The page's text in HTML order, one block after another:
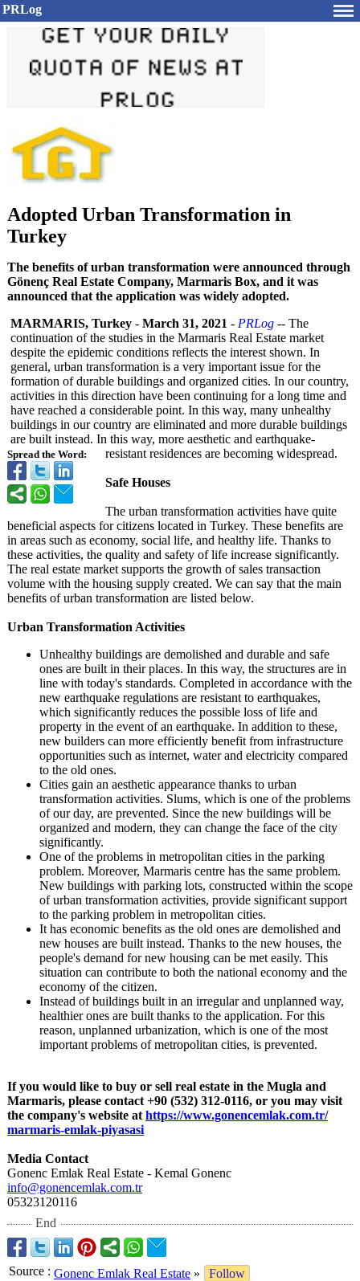
PRLog
Adopted Urban Transformation in
Turkey
The benefits of urban transformation were announced through
Gönenç Real Estate Company, Marmaris Box, and it was
announced that the application was widely adopted.
Spread the Word:
MARMARIS, Turkey - March 31, 2021 - PRLog -- The
continuation of the studies in the Marmaris Real Estate market
despite the epidemic conditions reflects the interest shown. In
general, urban transformation is a very important issue for the
formation of durable buildings and organized cities. In our country,
activities in this direction have been continuing for a long time and
have reached a considerable point. In this way, many unhealthy
buildings in our country are eliminated and more durable buildings
are built instead. In this way, more aesthetic and earthquake-
resistant residences are becoming widespread.
Safe Houses
The urban transformation activities have quite
beneficial aspects for citizens located in Turkey. These benefits are
in areas such as economy, social life, and healthy life. Thanks to
these activities, the quality and safety of life increase significantly.
The real estate market supports the growth of sales transaction
volume with the housing supply created. We can say that the main
benefits of urban transformation are listed below.
Urban Transformation Activities
Unhealthy buildings are demolished and durable and safe
ones are built in their places. In this way, the structures are in
line with today's standards. Completed in accordance with the
new earthquake regulations are resistant to earthquakes,
which significantly reduces the possible loss of life and
property in the event of an earthquake. In addition to these,
new builders can more efficiently benefit from infrastructure
opportunities such as internet, water and electricity compared
to the old ones.
Cities gain an aesthetic appearance thanks to urban
transformation activities. Slums, which is one of the problems
of our day, are prevented. Since the new buildings will be
organized and modern, they can change the face of the city
significantly.
One of the problems in metropolitan cities in the parking
problem. Moreover, Marmaris centre has the same problem.
New buildings with parking lots, constructed within the scope
of urban transformation activities, provide significant support
to the parking problem in metropolitan cities.
It has economic benefits as the old ones are demolished and
new houses are built instead. Thanks to the new houses, the
people's demand for new housing can be met easily. This
situation can contribute to both the national economy and the
economy of the citizen.
Instead of buildings built in an irregular and unplanned way,
healthier ones are built thanks to the application. For this
reason, unplanned urbanization, which is one of the most
important problems of metropolitan cities, is prevented.
If you would like to buy or sell real estate in the Mugla and
Marmaris, please contact +90 (532) 312-0116, or you may visit
the company's website at https://www.gonencemlak.com.tr/
marmaris-emlak-piyasasi
Media Contact
Gonenc Emlak Real Estate - Kemal Gonenc
info@gonencemlak.com.tr
05323120116
End
Source : Gonenc Emlak Real Estate »
Follow